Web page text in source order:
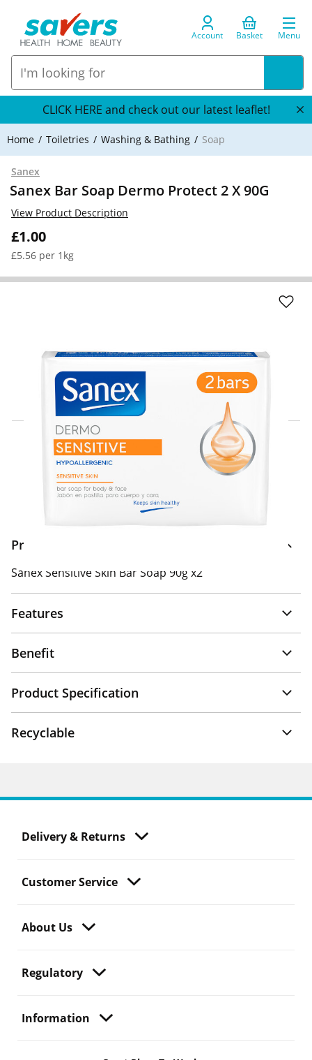
Account Basket Menu
CLICK HERE and check out our latest leaflet!
Home Toiletries Washing & Bathing Soap
Sanex
Sanex Bar Soap Dermo Protect 2 X 90G
£1.00
£5.56 per 1kg
View Product Description
Click & Collect Express
Search for a Store
Home Delivery Information
Delivery Options & Info
Product Information
Sanex Sensitive Skin Bar Soap 90g x2
Features
Benefit
Product Specification
Recyclable
Delivery & Returns
Customer Service
About Us
Regulatory
Information